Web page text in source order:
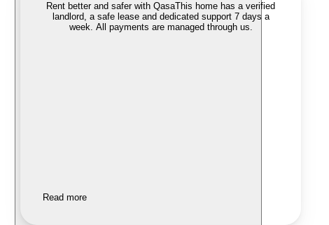
Rent better and safer with QasaThis home has a verified
landlord, a safe lease and dedicated support 7 days a
week. All payments are managed through us.
Read more